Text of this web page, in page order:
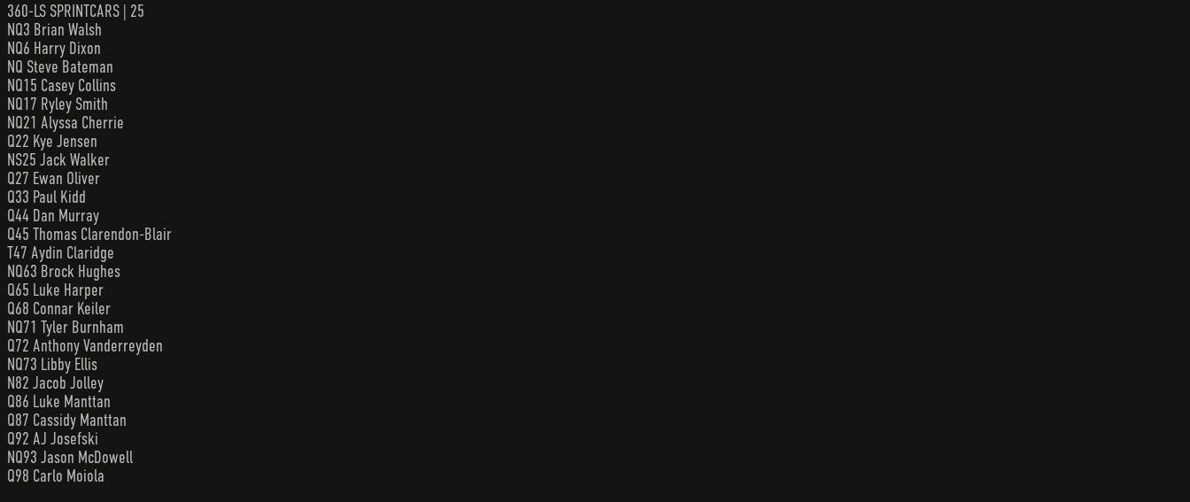
360-LS SPRINTCARS | 25
NQ3 Brian Walsh
NQ6 Harry Dixon
NQ Steve Bateman
NQ15 Casey Collins
NQ17 Ryley Smith
NQ21 Alyssa Cherrie
Q22 Kye Jensen
NS25 Jack Walker
Q27 Ewan Oliver
Q33 Paul Kidd
Q44 Dan Murray
Q45 Thomas Clarendon-Blair
T47 Aydin Claridge
NQ63 Brock Hughes
Q65 Luke Harper
Q68 Connar Keiler
NQ71 Tyler Burnham
Q72 Anthony Vanderreyden
NQ73 Libby Ellis
N82 Jacob Jolley
Q86 Luke Manttan
Q87 Cassidy Manttan
Q92 AJ Josefski
NQ93 Jason McDowell
Q98 Carlo Moiola